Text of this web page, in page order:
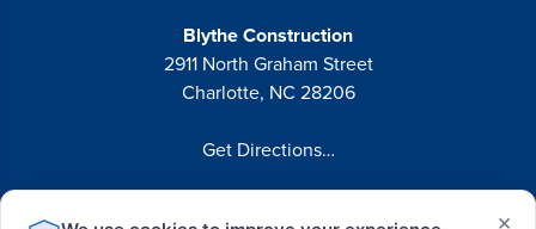
Blythe Construction
2911 North Graham Street
Charlotte, NC 28206
Get Directions…
×